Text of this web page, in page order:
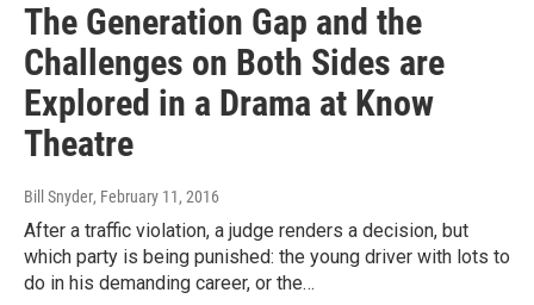
The Generation Gap and the
Challenges on Both Sides are
Explored in a Drama at Know
Theatre
Bill Snyder, February 11, 2016
After a traffic violation, a judge renders a decision, but
which party is being punished: the young driver with lots to
do in his demanding career, or the…